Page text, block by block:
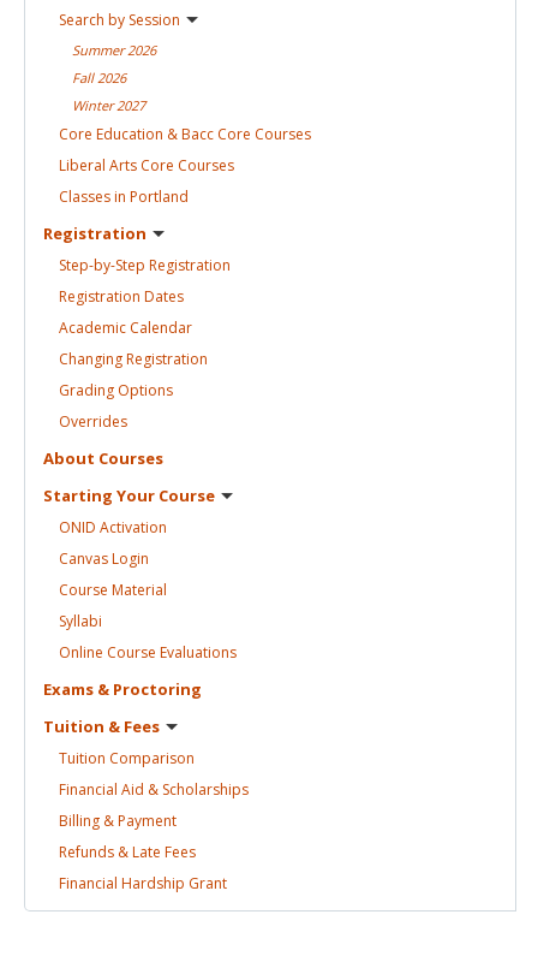
Search by Session
Summer2026
Fall 2026
Winter2027
Core Education & Bacc Core Courses
Liberal Arts Core Courses
Classes in Portland
Registration
Step-by-Step Registration
Registration Dates
Academic Calendar
ChangingRegistration
Grading Options
Overrides
About Courses
Starting Your Course
ONID Activation
CanvasLogin
Course Material
Syllabi
Online Course Evaluations
Exams & Proctoring
Tuition & Fees
Tuition Comparison
Financial Aid & Scholarships
Billing &Payment
Refunds & Late Fees
Financial Hardship Grant